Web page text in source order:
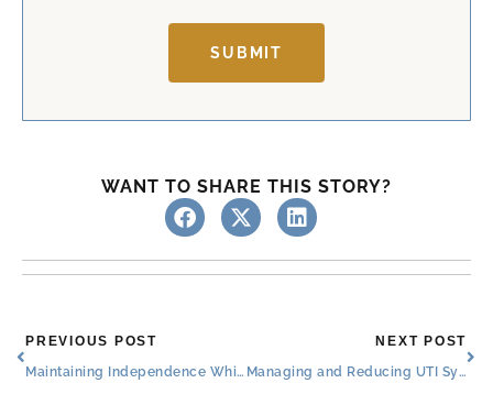
SUBMIT
WANT TO SHARE THIS STORY?
Prev
PREVIOUS POST
Maintaining Independence While Living in a Senior Care Community: A Guide for Families
NEXT POST
Managing and Reducing UTI Symptoms in Seniors